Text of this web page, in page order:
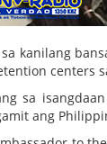
kanilang
centers
sa
ang